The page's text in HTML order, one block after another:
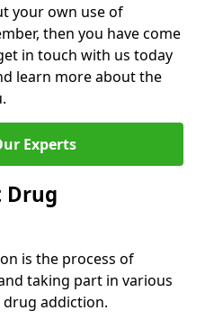
your own use of
then you have come
in touch with us today
learn more about the
Experts
is the process of
taking part in various
addiction.